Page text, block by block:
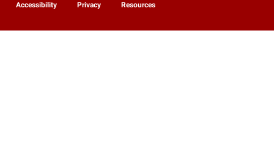
Accessibility Privacy Resources